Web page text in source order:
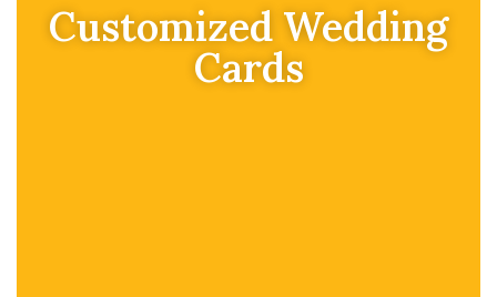
Customized Wedding
Cards